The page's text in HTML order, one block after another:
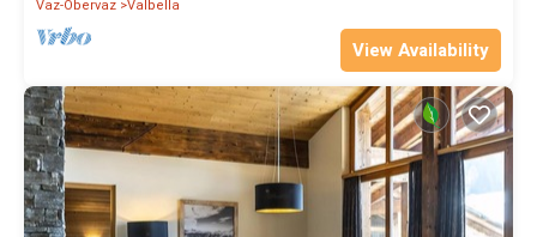
Vaz-Obervaz Valbella
View Availability